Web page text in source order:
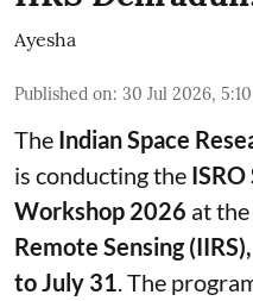
Ayesha
Published on: 30 Jul 2026,
The Indian Space
is conducting the
Workshop 2026 at the
Remote Sensing
to July 31 . The